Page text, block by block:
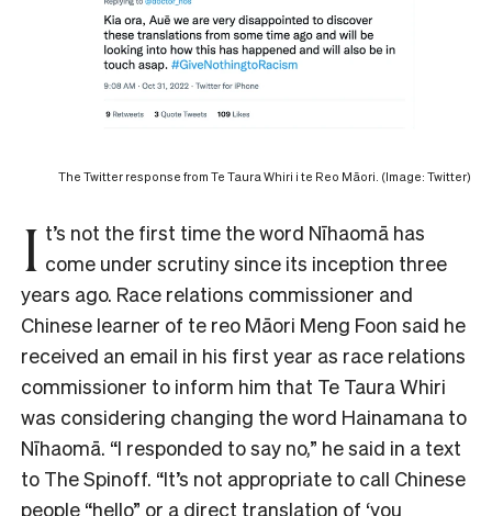
The Twitter response from Te Taura Whiri i te Reo Māori. (Image: Twitter)
I t’s not the first time the word Nīhaomā has
come under scrutiny since its inception three
years ago. Race relations commissioner and
Chinese learner of te reo Māori Meng Foon said he
received an email in his first year as race relations
commissioner to inform him that Te Taura Whiri
was considering changing the word Hainamana to
Nīhaomā. “I responded to say no,” he said in a text
to The Spinoff. “It’s not appropriate to call Chinese
people “hello” or a direct translation of ‘you